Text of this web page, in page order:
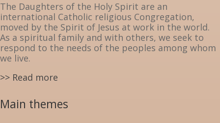
The Daughters of the Holy Spirit are an
international Catholic religious Congregation,
moved by the Spirit of Jesus at work in the world.
As a spiritual family and with others, we seek to
respond to the needs of the peoples among whom
we live.
>> Read more
Main themes